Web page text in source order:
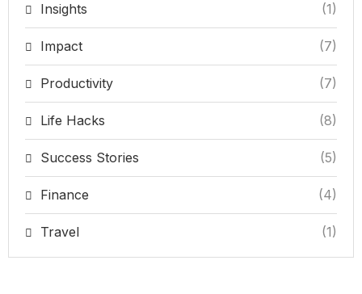
Insights (1)
Impact (7)
Productivity (7)
Life Hacks (8)
Success Stories (5)
Finance (4)
Travel (1)